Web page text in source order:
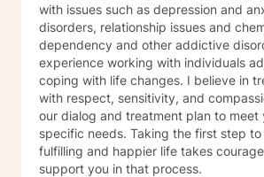
with issues such as depression and
disorders, relationship issues and
dependency and other addictive
experience working with individuals
coping with life changes. I believe in
with respect, sensitivity, and
our dialog and treatment plan to meet
specific needs. Taking the first step
fulfilling and happier life takes
support you in that process.